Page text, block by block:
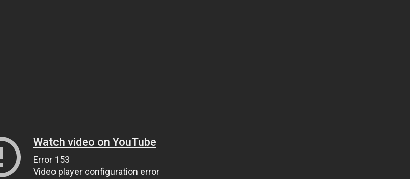
Watch video on YouTube
Error 153
Video player configuration error